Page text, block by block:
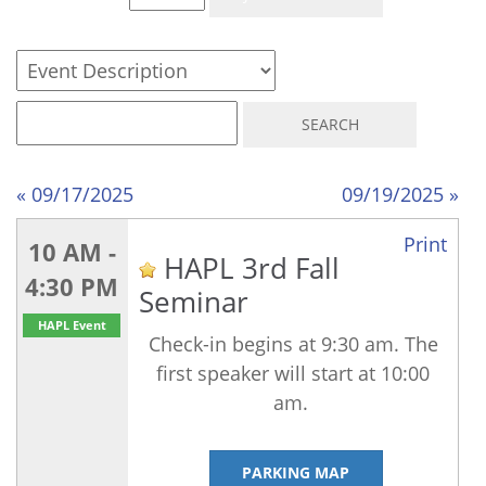
« 09/17/2025 09/19/2025 »
10 AM -
4:30 PM
HAPL Event
Print
HAPL 3rd Fall
Seminar
Check-in begins at 9:30 am. The
first speaker will start at 10:00
am.
PARKING MAP